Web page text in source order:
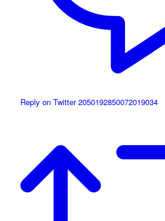
Reply on Twitter 2050192850072019034